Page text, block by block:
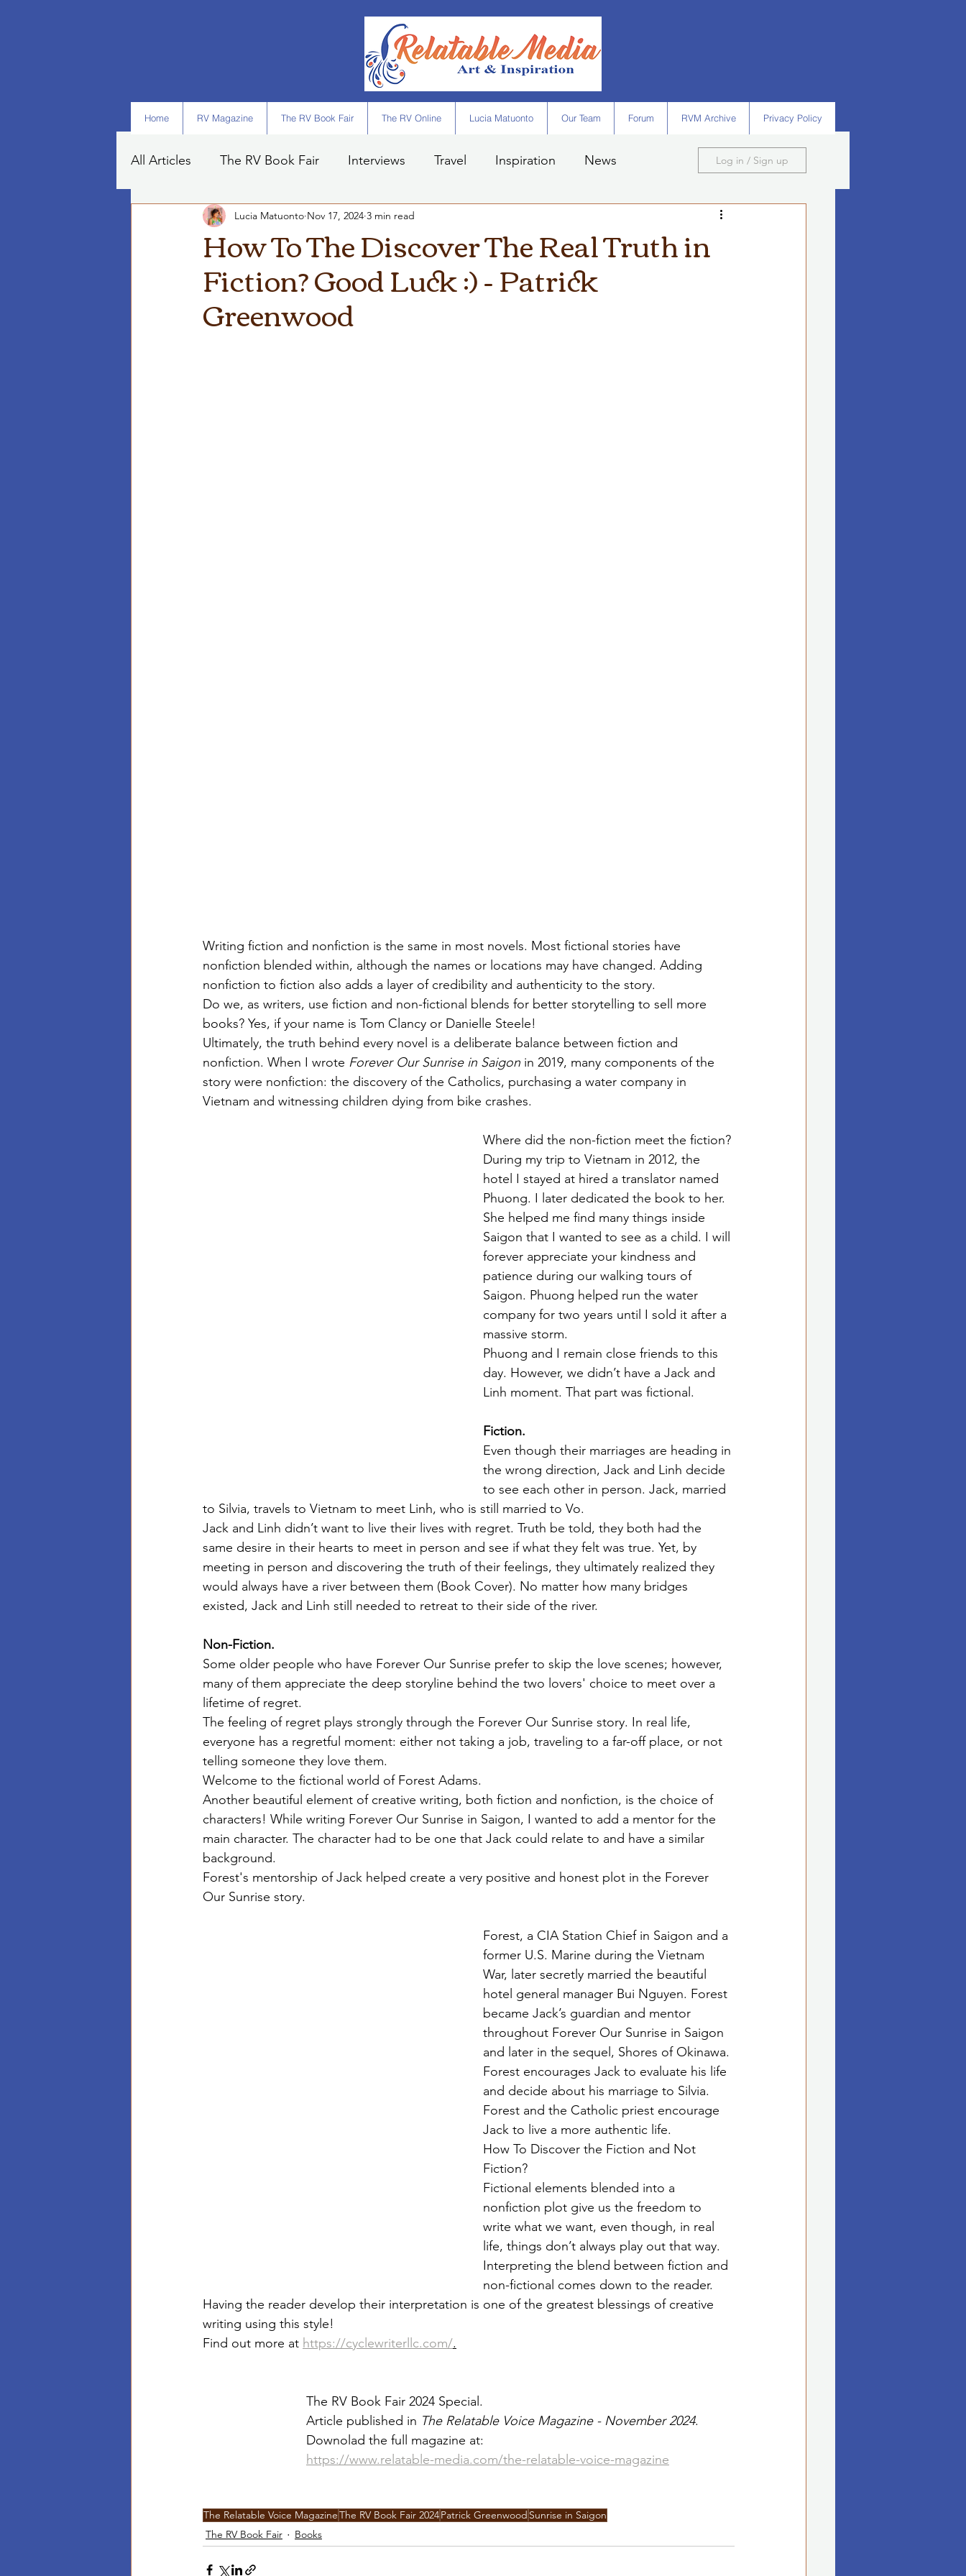
Home RV Magazine The RV Book Fair The RV Online Lucia Matuonto Our Team Forum RVM Archive Privacy Policy
All Articles The RV Book Fair Interviews Travel Inspiration News
Art Tips
Log in / Sign up
How To The Discover The Real Truth in
Fiction? Good Luck :) - Patrick
Greenwood
Lucia Matuonto Nov 17, 2024 3 min read
Writing fiction and nonfiction is the same in most novels. Most fictional stories have
nonfiction blended within, although the names or locations may have changed. Adding
nonfiction to fiction also adds a layer of credibility and authenticity to the story.
Do we, as writers, use fiction and non-fictional blends for better storytelling to sell more
books? Yes, if your name is Tom Clancy or Danielle Steele!
Ultimately, the truth behind every novel is a deliberate balance between fiction and
nonfiction. When I wrote Forever Our Sunrise in Saigon in 2019, many components of the
story were nonfiction: the discovery of the Catholics, purchasing a water company in
Vietnam and witnessing children dying from bike crashes.
Where did the non-fiction meet the fiction?
During my trip to Vietnam in 2012, the
hotel I stayed at hired a translator named
Phuong. I later dedicated the book to her.
She helped me find many things inside
Saigon that I wanted to see as a child. I will
forever appreciate your kindness and
patience during our walking tours of
Saigon. Phuong helped run the water
company for two years until I sold it after a
massive storm.
Phuong and I remain close friends to this
day. However, we didn’t have a Jack and
Linh moment. That part was fictional.
Fiction.
Even though their marriages are heading in
the wrong direction, Jack and Linh decide
to see each other in person. Jack, married
to Silvia, travels to Vietnam to meet Linh, who is still married to Vo.
Jack and Linh didn’t want to live their lives with regret. Truth be told, they both had the
same desire in their hearts to meet in person and see if what they felt was true. Yet, by
meeting in person and discovering the truth of their feelings, they ultimately realized they
would always have a river between them (Book Cover). No matter how many bridges
existed, Jack and Linh still needed to retreat to their side of the river.
Non-Fiction.
Some older people who have Forever Our Sunrise prefer to skip the love scenes; however,
many of them appreciate the deep storyline behind the two lovers' choice to meet over a
lifetime of regret.
The feeling of regret plays strongly through the Forever Our Sunrise story. In real life,
everyone has a regretful moment: either not taking a job, traveling to a far-off place, or not
telling someone they love them.
Welcome to the fictional world of Forest Adams.
Another beautiful element of creative writing, both fiction and nonfiction, is the choice of
characters! While writing Forever Our Sunrise in Saigon, I wanted to add a mentor for the
main character. The character had to be one that Jack could relate to and have a similar
background.
Forest's mentorship of Jack helped create a very positive and honest plot in the Forever
Our Sunrise story.
Forest, a CIA Station Chief in Saigon and a
former U.S. Marine during the Vietnam
War, later secretly married the beautiful
hotel general manager Bui Nguyen. Forest
became Jack’s guardian and mentor
throughout Forever Our Sunrise in Saigon
and later in the sequel, Shores of Okinawa.
Forest encourages Jack to evaluate his life
and decide about his marriage to Silvia.
Forest and the Catholic priest encourage
Jack to live a more authentic life.
How To Discover the Fiction and Not
Fiction?
Fictional elements blended into a
nonfiction plot give us the freedom to
write what we want, even though, in real
life, things don’t always play out that way.
Interpreting the blend between fiction and
non-fictional comes down to the reader.
Having the reader develop their interpretation is one of the greatest blessings of creative
writing using this style!
Find out more at https://cyclewriterllc.com/.
The RV Book Fair 2024 Special.
Article published in The Relatable Voice Magazine - November 2024.
Downolad the full magazine at:
https://www.relatable-media.com/the-relatable-voice-magazine
The Relatable Voice MagazineThe RV Book Fair 2024Patrick Greenwood Sunrise in Saigon
The RV Book Fair
Books